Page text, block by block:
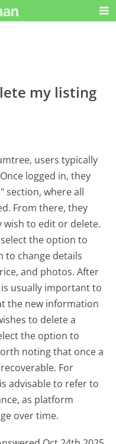
my listing
users typically
logged in, they
section, where all
From there, they
wish to edit or delete.
the option to
to change details
and photos. After
usually important to
the new information
to delete a
the option to
noting that once a
For
advisable to refer to
as platform
over time.